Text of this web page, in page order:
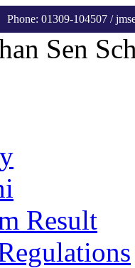
Phone: 01309-104507 /
Sen
Result